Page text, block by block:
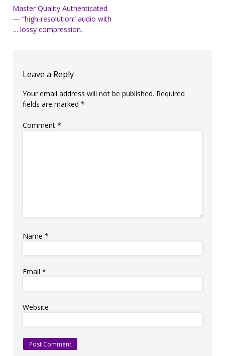
Post
navigation
Master Quality Authenticated
— “high-resolution” audio with
… lossy compression.
Leave a Reply
Your email address will not be published. Required
fields are marked *
Comment *
Name *
Email *
Website